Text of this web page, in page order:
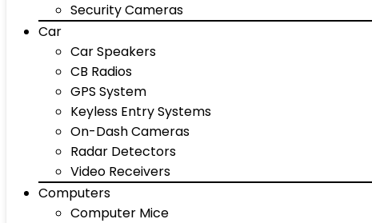
Security Cameras
Car
Car Speakers
CB Radios
GPS System
Keyless Entry Systems
On-Dash Cameras
Radar Detectors
Video Receivers
Computers
Computer Mice